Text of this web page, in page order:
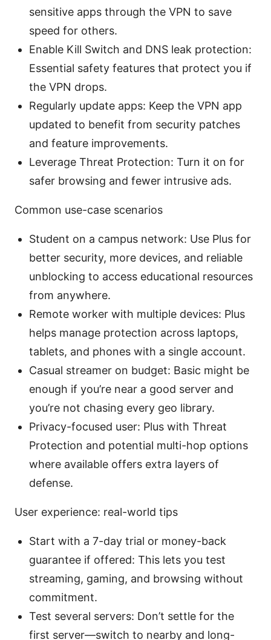
sensitive apps through the VPN to save
speed for others.
Enable Kill Switch and DNS leak protection:
Essential safety features that protect you if
the VPN drops.
Regularly update apps: Keep the VPN app
updated to benefit from security patches
and feature improvements.
Leverage Threat Protection: Turn it on for
safer browsing and fewer intrusive ads.
Common use-case scenarios
Student on a campus network: Use Plus for
better security, more devices, and reliable
unblocking to access educational resources
from anywhere.
Remote worker with multiple devices: Plus
helps manage protection across laptops,
tablets, and phones with a single account.
Casual streamer on budget: Basic might be
enough if you’re near a good server and
you’re not chasing every geo library.
Privacy-focused user: Plus with Threat
Protection and potential multi-hop options
where available offers extra layers of
defense.
User experience: real-world tips
Start with a 7-day trial or money-back
guarantee if offered: This lets you test
streaming, gaming, and browsing without
commitment.
Test several servers: Don’t settle for the
first server—switch to nearby and long-